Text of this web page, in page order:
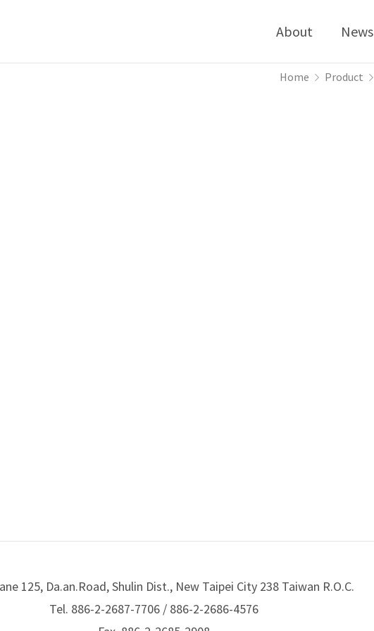
About News
Home Product
125, Da.an.Road, Shulin Dist., New Taipei City 238 Taiwan R.O.C.
Tel. 886-2-2687-7706 / 886-2-2686-4576